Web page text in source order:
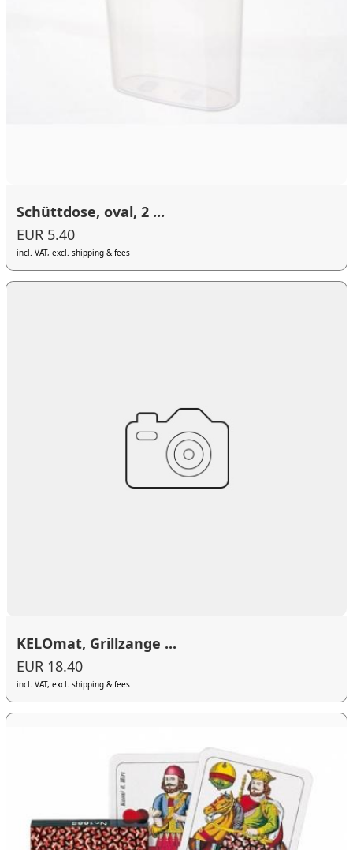
Schüttdose, oval, 2 ...
EUR 5.40
incl. VAT, excl. shipping & fees
KELOmat, Grillzange ...
EUR 18.40
incl. VAT, excl. shipping & fees